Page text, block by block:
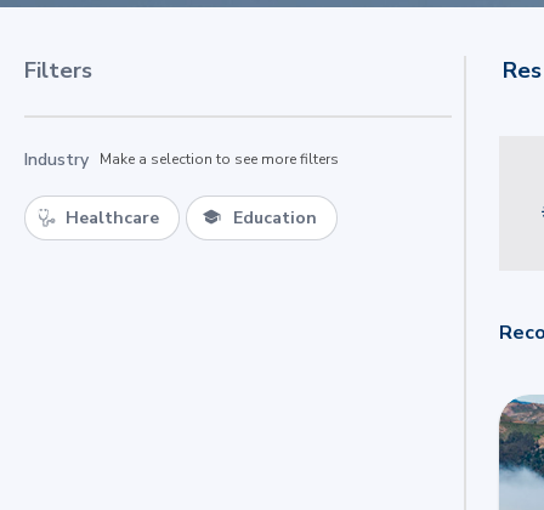
Filters
Industry Make a selection to see more filters
Healthcare Education